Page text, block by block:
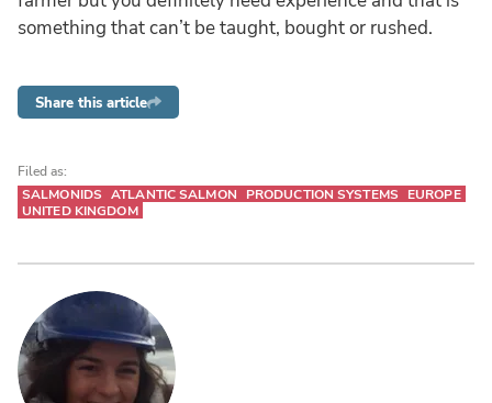
something that can’t be taught, bought or rushed.
Share this article
Filed as:
SALMONIDS ATLANTIC SALMON PRODUCTION SYSTEMS
EUROPE
UNITED KINGDOM